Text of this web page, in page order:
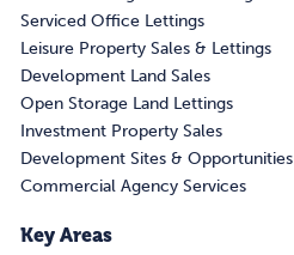
Serviced Office Lettings
Leisure Property Sales & Lettings
Development Land Sales
Open Storage Land Lettings
Investment Property Sales
Development Sites & Opportunities
Commercial Agency Services
Key Areas